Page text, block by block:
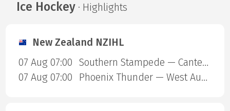
Ice Hockey· Highlights
New Zealand NZIHL
07 Aug 07:00
Southern Stampede — Canterbury Red Devils
07 Aug 07:00
Phoenix Thunder — West Auckland Admirals